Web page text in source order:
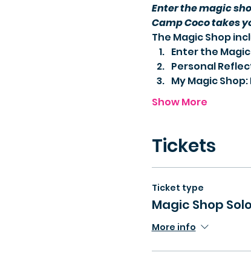
Enter the magic
Camp Coco takes
The Magic Shop
Enter the
Personal
My Magic
Show More
Tickets
Ticket type
Magic Shop Solo
More info